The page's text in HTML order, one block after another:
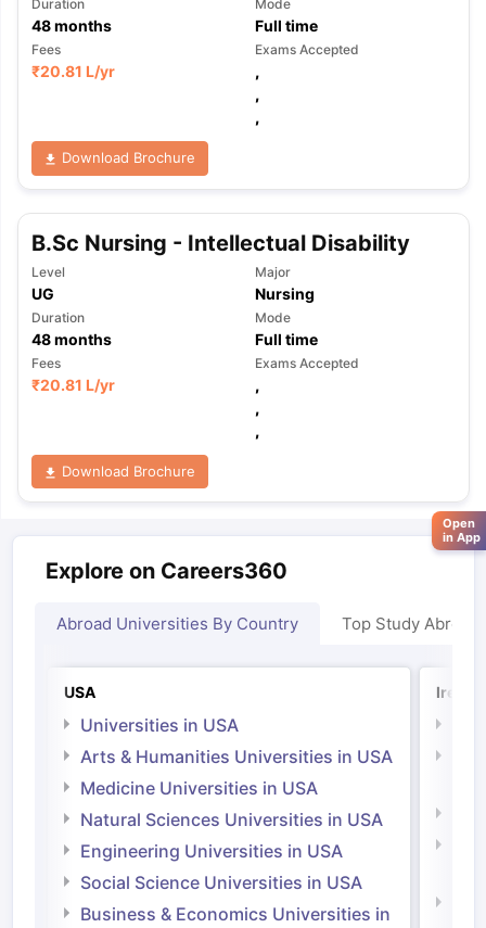
Duration
48months
Mode
Full time
Fees
₹20.81 L/yr
Exams Accepted
,
,
,
Download Brochure
B.Sc Nursing - Intellectual Disability
Level
UG
Major
Nursing
Duration
48months
Mode
Full time
Fees
₹20.81 L/yr
Exams Accepted
,
,
,
Download Brochure
Explore on Careers360
Abroad Universities By Country Top Study Abroad
USA
Universities in USA
Arts & Humanities Universities in USA
Medicine Universities in USA
Natural Sciences Universities in USA
Engineering Universities in USA
Social Science Universities in USA
Business & Economics Universities in
Open
in App